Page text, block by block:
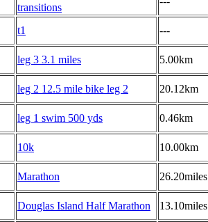
transitions
t1 ---
leg 3 3.1 miles 5.00km
leg 2 12.5 mile bike leg 2 20.12km
leg 1 swim 500 yds 0.46km
10k 10.00km
Marathon 26.20miles
Douglas Island Half Marathon 13.10miles